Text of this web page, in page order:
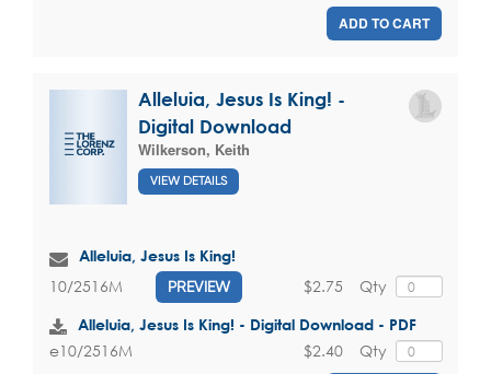
ADD TO CART
Alleluia, Jesus Is King! -
Digital Download
Wilkerson, Keith
VIEW DETAILS
Alleluia, Jesus Is King!
10/2516M PREVIEW Qty
$2.75
Alleluia, Jesus Is King! - Digital Download - PDF
e10/2516M Qty
$2.40